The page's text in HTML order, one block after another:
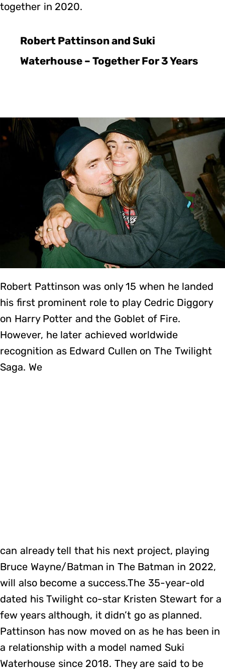
together in 2020.
Robert Pattinson and Suki
Waterhouse – Together For 3 Years
Robert Pattinson was only 15 when he landed
his first prominent role to play Cedric Diggory
on Harry Potter and the Goblet of Fire.
However, he later achieved worldwide
recognition as Edward Cullen on The Twilight
Saga. We
can already tell that his next project, playing
Bruce Wayne/Batman in The Batman in 2022,
will also become a success.The 35-year-old
dated his Twilight co-star Kristen Stewart for a
few years although, it didn’t go as planned.
Pattinson has now moved on as he has been in
a relationship with a model named Suki
Waterhouse since 2018. They are said to be